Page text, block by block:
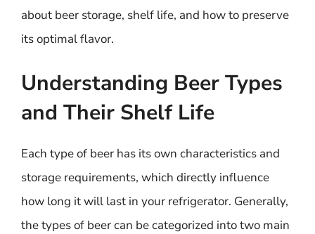
about beer storage, shelf life, and how to preserve
its optimal flavor.
Understanding Beer Types
and Their Shelf Life
Each type of beer has its own characteristics and
storage requirements, which directly influence
how long it will last in your refrigerator. Generally,
the types of beer can be categorized into two main